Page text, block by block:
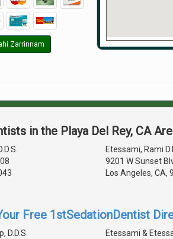
Zarrinnam
in the Playa Del Rey, CA
Etessami, Rami
9201 W Sunset
Los Angeles, CA,
Free 1stSedationDentist
D.D.S.
Etessami &